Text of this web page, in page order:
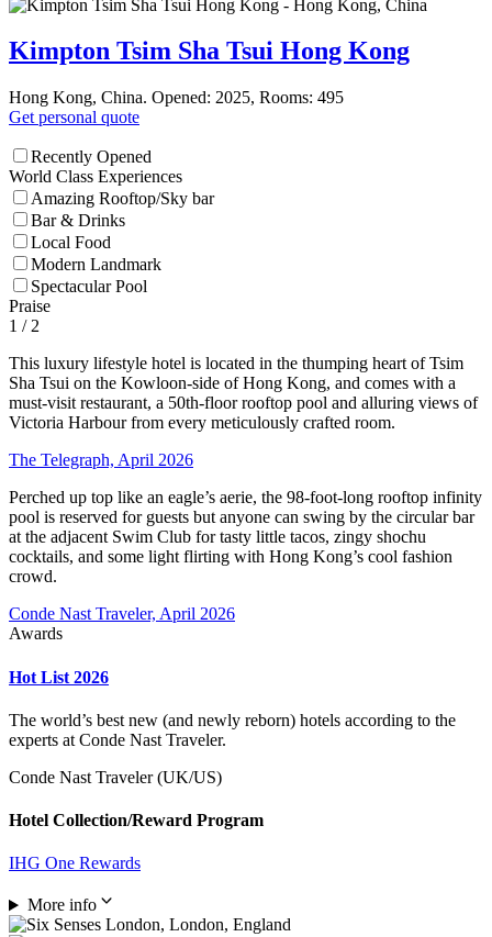
Kimpton Tsim Sha Tsui Hong Kong
Hong Kong, China. Opened: 2025, Rooms: 495
Get personal quote
Recently Opened
World Class Experiences
Amazing Rooftop/Sky bar
Bar & Drinks
Local Food
Modern Landmark
Spectacular Pool
Praise
1 / 2
This luxury lifestyle hotel is located in the thumping heart of Tsim
Sha Tsui on the Kowloon-side of Hong Kong, and comes with a
must-visit restaurant, a 50th-floor rooftop pool and alluring views of
Victoria Harbour from every meticulously crafted room.
The Telegraph, April 2026
Perched up top like an eagle’s aerie, the 98-foot-long rooftop infinity
pool is reserved for guests but anyone can swing by the circular bar
at the adjacent Swim Club for tasty little tacos, zingy shochu
cocktails, and some light flirting with Hong Kong’s cool fashion
crowd.
Conde Nast Traveler, April 2026
Awards
Hot List 2026
The world’s best new (and newly reborn) hotels according to the
experts at Conde Nast Traveler.
Conde Nast Traveler (UK/US)
Hotel Collection/Reward Program
IHG One Rewards
More info